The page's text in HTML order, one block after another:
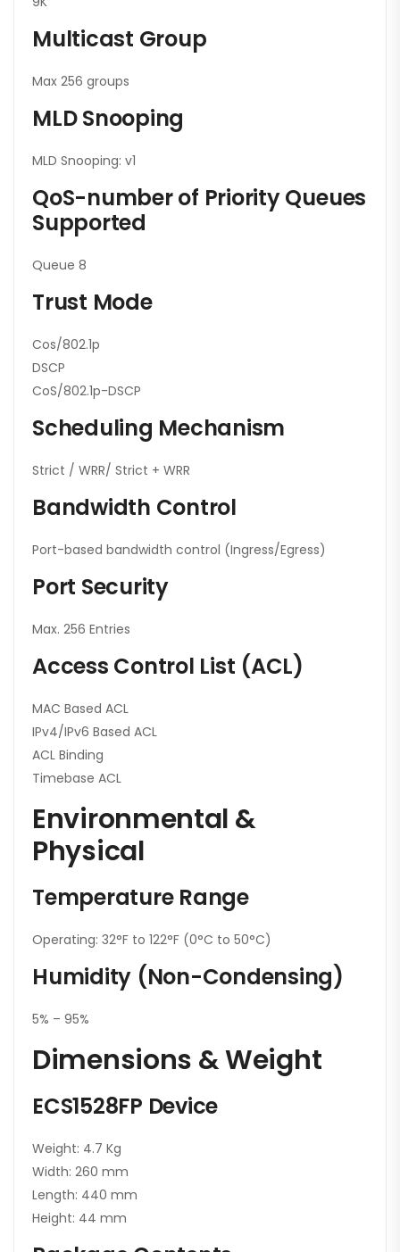
Multicast Group
Max 256 groups
MLD Snooping
MLD Snooping: v1
QoS-number of Priority Queues
Supported
Queue 8
Trust Mode
Cos/802.1p
DSCP
CoS/802.1p-DSCP
Scheduling Mechanism
Strict / WRR/ Strict + WRR
Bandwidth Control
Port-based bandwidth control (Ingress/Egress)
Port Security
Max. 256 Entries
Access Control List (ACL)
MAC Based ACL
IPv4/IPv6 Based ACL
ACL Binding
Timebase ACL
Environmental &
Physical
Temperature Range
Operating: 32°F to 122°F (0°C to 50°C)
Humidity (Non-Condensing)
5% – 95%
Dimensions & Weight
ECS1528FP Device
Weight: 4.7 Kg
Width: 260 mm
Length: 440 mm
Height: 44 mm